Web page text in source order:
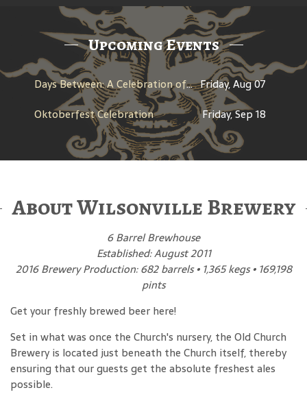
Upcoming Events
Days Between: A Celebration of Jerry Garcia Friday, Aug 07
Oktoberfest Celebration
Friday, Sep 18
About Wilsonville Brewery
6 Barrel Brewhouse
Established: August 2011
2016 Brewery Production: 682 barrels • 1,365 kegs • 169,198
pints
Get your freshly brewed beer here!
Set in what was once the Church's nursery, the Old Church
Brewery is located just beneath the Church itself, thereby
ensuring that our guests get the absolute freshest ales
possible.